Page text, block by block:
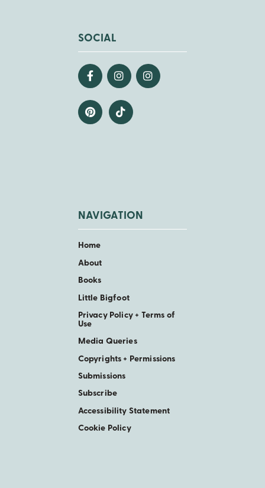
SOCIAL
NAVIGATION
Home
About
Books
Little Bigfoot
Privacy Policy + Terms of
Use
Media Queries
Copyrights + Permissions
Submissions
Subscribe
Accessibility Statement
Cookie Policy